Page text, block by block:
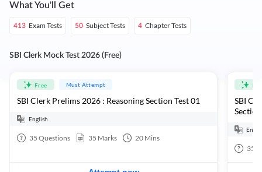
What You'll Get
413 Exam Tests 50 Subject Tests 4 Chapter Tests
SBI Clerk Mock Test 2026 (Free)
Free Must Attempt
SBI Clerk Prelims 2026 : Reasoning Section Test 01
English
35 Questions 35 Marks 20 Mins
SBI
35